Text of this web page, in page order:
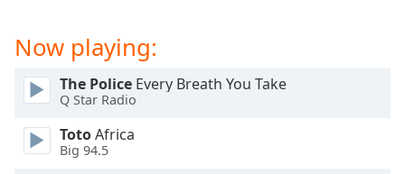
Now playing:
The Police Every Breath You Take
Q Star Radio
TotoAfrica
Big 94.5